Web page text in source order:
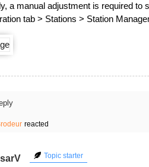
a manual adjustment is required to
tab > Stations > Station
reacted
Topic starter